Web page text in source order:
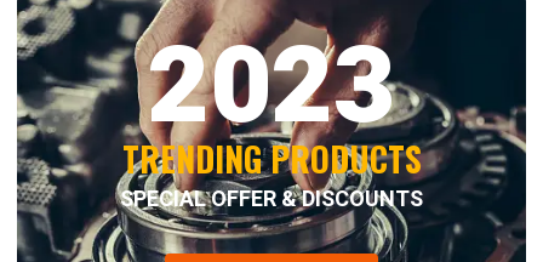
2023
TRENDING PRODUCTS
SPECIAL OFFER & DISCOUNTS